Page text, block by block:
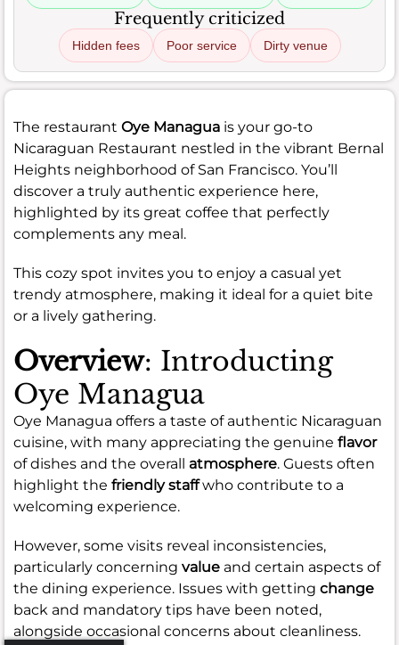
Frequently criticized
Hidden fees Poor service Dirty venue
The restaurant Oye Managua is your go-to
Nicaraguan Restaurant nestled in the vibrant Bernal
Heights neighborhood of San Francisco. You’ll
discover a truly authentic experience here,
highlighted by its great coffee that perfectly
complements any meal.
This cozy spot invites you to enjoy a casual yet
trendy atmosphere, making it ideal for a quiet bite
or a lively gathering.
Overview: Introducting
Oye Managua
Oye Managua offers a taste of authentic Nicaraguan
cuisine, with many appreciating the genuine flavor
of dishes and the overall atmosphere. Guests often
highlight the friendly staffwho contribute to a
welcoming experience.
However, some visits reveal inconsistencies,
particularly concerning value and certain aspects of
the dining experience. Issues with getting change
back and mandatory tips have been noted,
alongside occasional concerns about cleanliness.